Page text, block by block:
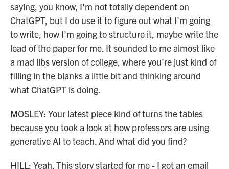
saying, you know, I'm not totally dependent on
ChatGPT, but I do use it to figure out what I'm going
to write, how I'm going to structure it, maybe write the
lead of the paper for me. It sounded to me almost like
a mad libs version of college, where you're just kind of
filling in the blanks a little bit and thinking around
what ChatGPT is doing.
MOSLEY: Your latest piece kind of turns the tables
because you took a look at how professors are using
generative AI to teach. And what did you find?
HILL: Yeah. This story started for me - I got an email